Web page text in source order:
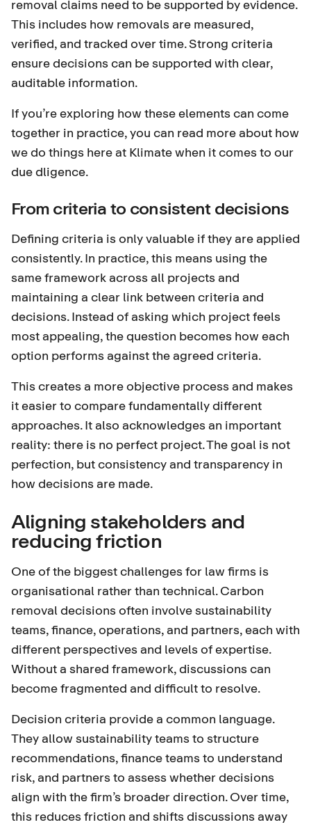
removal claims need to be supported by evidence.
This includes how removals are measured,
verified, and tracked over time. Strong criteria
ensure decisions can be supported with clear,
auditable information.
If you’re exploring how these elements can come
together in practice,you can read more about how
we do things here at Klimate when it comes to our
due dligence.
From criteria to consistent decisions
Defining criteria is only valuable if they are applied
consistently. In practice, this means using the
same framework across all projects and
maintaining a clear link between criteria and
decisions. Instead of asking which project feels
most appealing, the question becomes how each
option performs against the agreed criteria.
This creates a more objective process and makes
it easier to compare fundamentally different
approaches. It also acknowledges an important
reality: there is no perfect project. The goal is not
perfection, but consistency and transparency in
how decisions are made.
Aligning stakeholders and
reducing friction
One of the biggest challenges for law firms is
organisational rather than technical. Carbon
removal decisions often involve sustainability
teams, finance, operations, and partners, each with
different perspectives and levels of expertise.
Without a shared framework, discussions can
become fragmented and difficult to resolve.
Decision criteria provide a common language.
They allow sustainability teams to structure
recommendations, finance teams to understand
risk, and partners to assess whether decisions
align with the firm’s broader direction. Over time,
this reduces friction and shifts discussions away